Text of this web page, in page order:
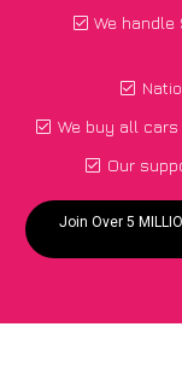
We handle
We buy all
Our
Join Over 5